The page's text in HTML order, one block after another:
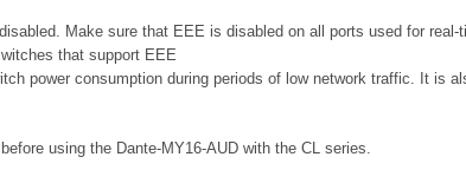
Make sure that EEE is disabled on all ports used for real-
that support EEE
power consumption during periods of low network traffic. It is
using the Dante-MY16-AUD with the CL series.